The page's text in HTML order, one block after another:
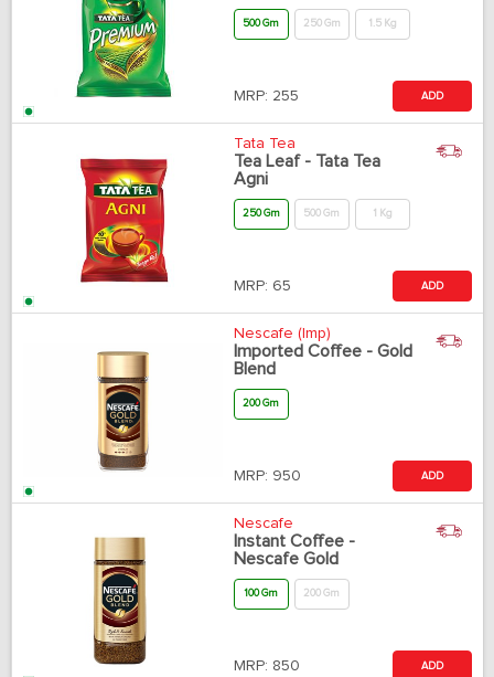
500 Gm 250 Gm 1.5 Kg
MRP: 255 ADD
Tata Tea
Tea Leaf - Tata Tea
Agni
250 Gm 500 Gm 1 Kg
MRP: 65 ADD
Nescafe (Imp)
Imported Coffee - Gold
Blend
200 Gm
MRP: 950 ADD
Nescafe
Instant Coffee -
Nescafe Gold
100 Gm 200 Gm
MRP: 850 ADD